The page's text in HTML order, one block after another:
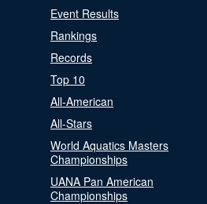
Event Results
Rankings
Records
Top 10
All-American
All-Stars
World Aquatics Masters
Championships
UANA Pan American
Championships